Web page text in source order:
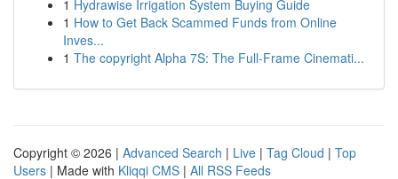
1 Hydrawise Irrigation System Buying Guide
1 How to Get Back Scammed Funds from Online
Inves...
1 The copyright Alpha 7S: The Full-Frame Cinemati...
Copyright © 2026 | Advanced Search | Live | Tag Cloud | Top
Users | Made with Kliqqi CMS | All RSS Feeds